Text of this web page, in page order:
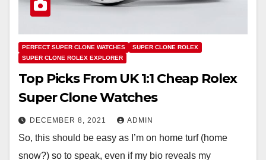
PERFECT SUPER CLONE WATCHES
SUPER CLONE ROLEX
SUPER CLONE ROLEX EXPLORER
Top Picks From UK 1:1 Cheap Rolex
Super Clone Watches
DECEMBER 8, 2021 ADMIN
So, this should be easy as I’m on home turf (home
snow?) so to speak, even if my bio reveals my